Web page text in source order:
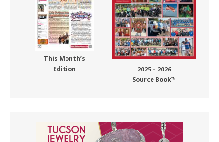
This Month’s
Edition
2025 – 2026
Source Book™